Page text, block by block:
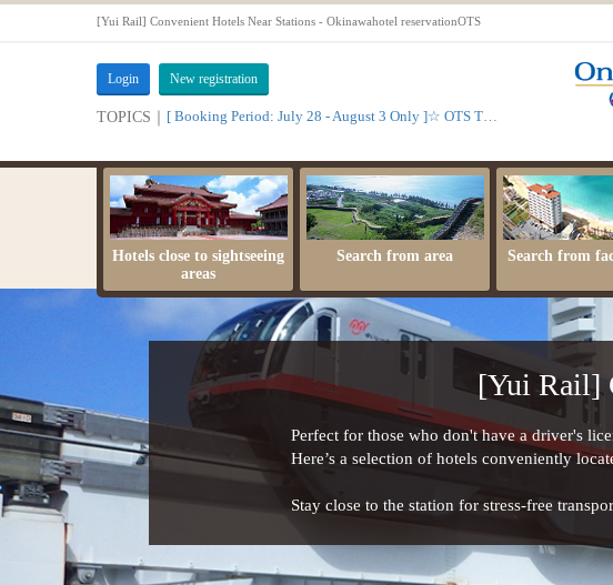
[Yui Rail] Convenient Hotels Near Stations - Okinawahotel reservationOTS
Login New registration
TOPICS｜
Hotels close to sightseeing
areas
Search from area Search from
[Yui Rail]
Perfect for those who don't have a driver's
Here’s a selection of hotels conveniently
Stay close to the station for stress-free